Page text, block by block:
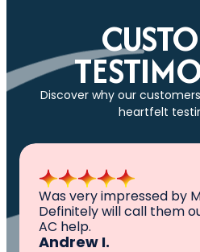
Discover why our
heartfelt
All I can say is
knowledgeable
established. They came
problem, fixed the